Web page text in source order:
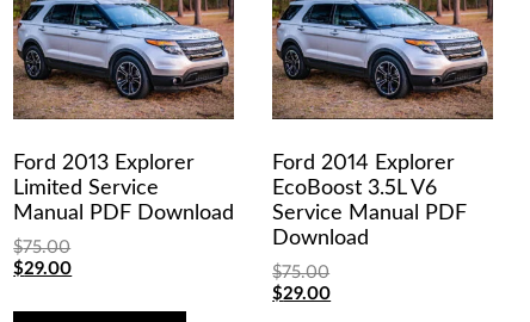
Ford 2013 Explorer
Limited Service
Manual PDF Download
$75.00
Original
was:
$29.00Current
is:
Ford 2014 Explorer
EcoBoost 3.5L V6
Service Manual PDF
Download
$75.00
Original
$29.00Current